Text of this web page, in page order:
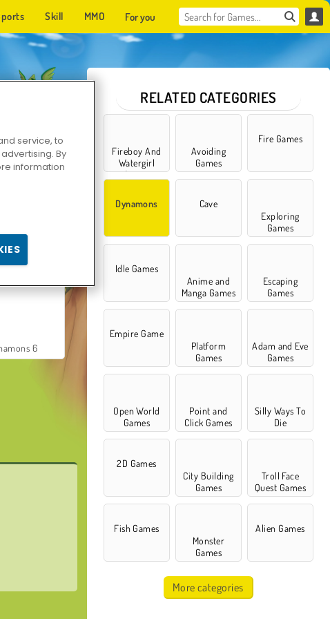
Skill MMO For you
6
RELATED CATEGORIES
Fireboy And
Watergirl
Games
Avoiding
Games
Fire Games
Dynamons
Cave
Exploring
Games
Idle Games
Anime and
Manga Games
Escaping
Games
Empire Game
Platform
Games
Adam and Eve
Games
Open World
Games
Point and
Click Games
Silly Ways To
Die
2D Games
City Building
Games
Troll Face
Quest Games
Fish Games
Monster
Games
Alien Games
More categories
service, to
By
information